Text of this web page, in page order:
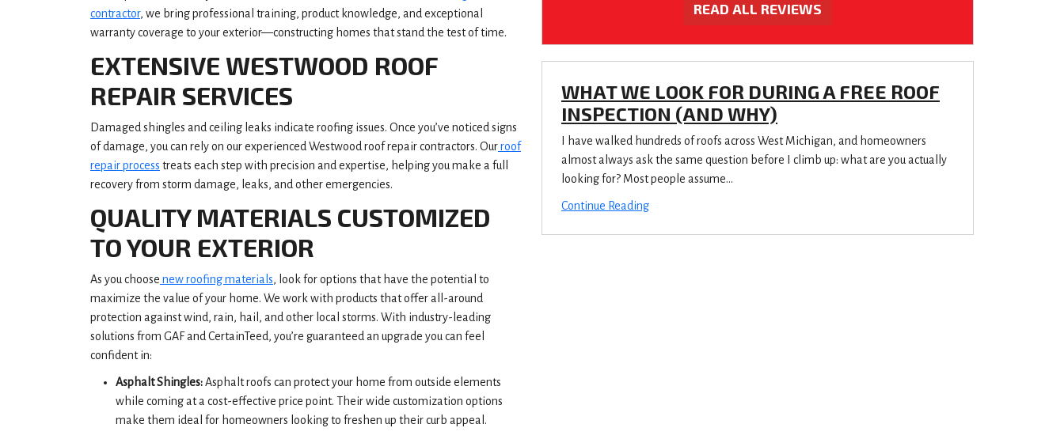
contractor, we bring professional training, product knowledge, and exceptional
warranty coverage to your exterior—constructing homes that stand the test of time.
EXTENSIVE WESTWOOD ROOF
REPAIR SERVICES
Damaged shingles and ceiling leaks indicate roofing issues. Once you’ve noticed signs
of damage, you can rely on our experienced Westwood roof repair contractors. Ourroof
repair process treats each step with precision and expertise, helping you make a full
recovery from storm damage, leaks, and other emergencies.
QUALITY MATERIALS CUSTOMIZED
TO YOUR EXTERIOR
As you choose new roofing materials, look for options that have the potential to
maximize the value of your home. We work with products that offer all-around
protection against wind, rain, hail, and other local storms. With industry-leading
solutions from GAF and CertainTeed, you’re guaranteed an upgrade you can feel
confident in:
Asphalt Shingles:Asphalt roofs can protect your home from outside elements
while coming at a cost-effective price point. Their wide customization options
make them ideal for homeowners looking to freshen up their curb appeal.
READ ALL REVIEWS
WHAT WE LOOK FOR DURING A FREE ROOF
INSPECTION (AND WHY)
I have walked hundreds of roofs across West Michigan, and homeowners
almost always ask the same question before I climb up: what are you actually
looking for? Most people assume...
Continue Reading